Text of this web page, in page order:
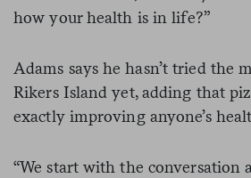
how your health is in life?”
Adams says he hasn’t tried the
Rikers Island yet, adding that
exactly improving anyone’s
“We start with the conversation